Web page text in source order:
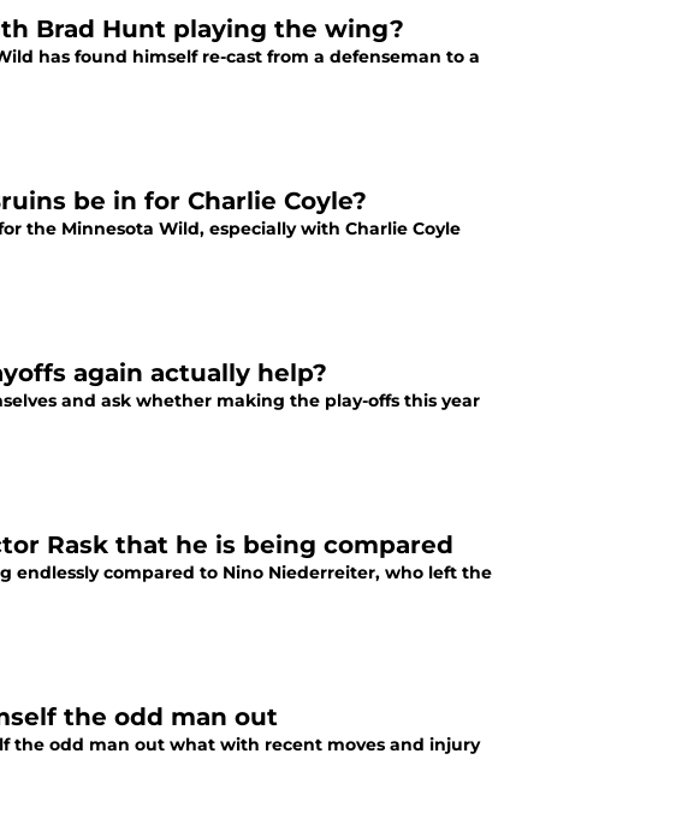
Brad Hunt playing the wing?
has found himself re-cast from a defenseman to a
be in for Charlie Coyle?
the Minnesota Wild, especially with Charlie Coyle
again actually help?
and ask whether making the play-offs this year
Rask that he is being compared
endlessly compared to Nino Niederreiter, who left the
the odd man out
the odd man out what with recent moves and injury